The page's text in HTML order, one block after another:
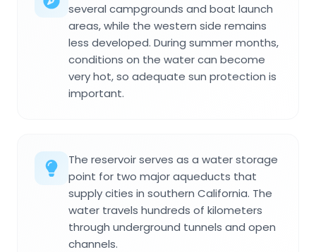
several campgrounds and boat launch
areas, while the western side remains
less developed. During summer months,
conditions on the water can become
very hot, so adequate sun protection is
important.
The reservoir serves as a water storage
point for two major aqueducts that
supply cities in southern California. The
water travels hundreds of kilometers
through underground tunnels and open
channels.